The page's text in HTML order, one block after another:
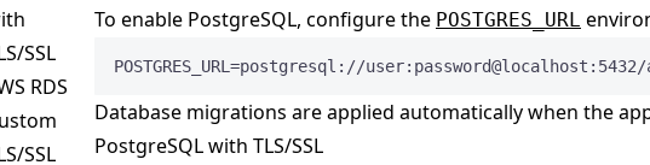
SSL
RDS
SSL
To enable PostgreSQL, configure the POSTGRES_URL
POSTGRES_URL=postgresql://
Database migrations are applied automatically when the
PostgreSQL with TLS/SSL